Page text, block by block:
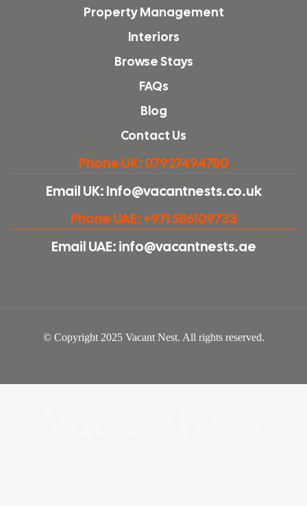
Property Management
Interiors
Browse Stays
FAQs
Blog
Contact Us
Phone UK: 07927494780
Email UK: Info@vacantnests.co.uk
Phone UAE: +971 586109733
Email UAE: info@vacantnests.ae
© Copyright 2025 Vacant Nest. All rights reserved.